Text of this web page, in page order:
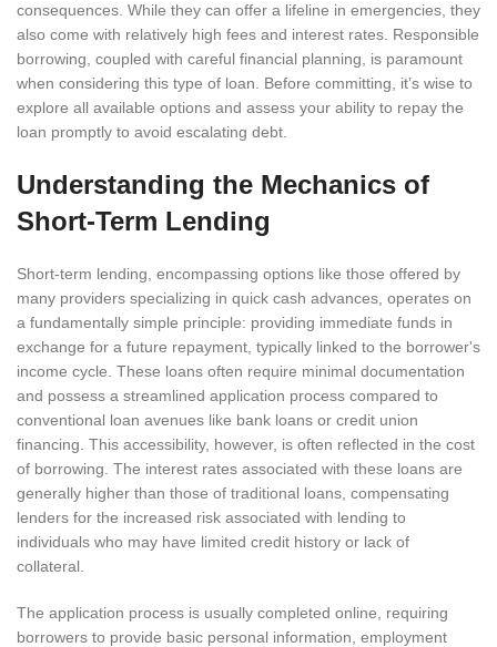
consequences. While they can offer a lifeline in emergencies, they
also come with relatively high fees and interest rates. Responsible
borrowing, coupled with careful financial planning, is paramount
when considering this type of loan. Before committing, it’s wise to
explore all available options and assess your ability to repay the
loan promptly to avoid escalating debt.
Understanding the Mechanics of
Short-Term Lending
Short-term lending, encompassing options like those offered by
many providers specializing in quick cash advances, operates on
a fundamentally simple principle: providing immediate funds in
exchange for a future repayment, typically linked to the borrower's
income cycle. These loans often require minimal documentation
and possess a streamlined application process compared to
conventional loan avenues like bank loans or credit union
financing. This accessibility, however, is often reflected in the cost
of borrowing. The interest rates associated with these loans are
generally higher than those of traditional loans, compensating
lenders for the increased risk associated with lending to
individuals who may have limited credit history or lack of
collateral.
The application process is usually completed online, requiring
borrowers to provide basic personal information, employment